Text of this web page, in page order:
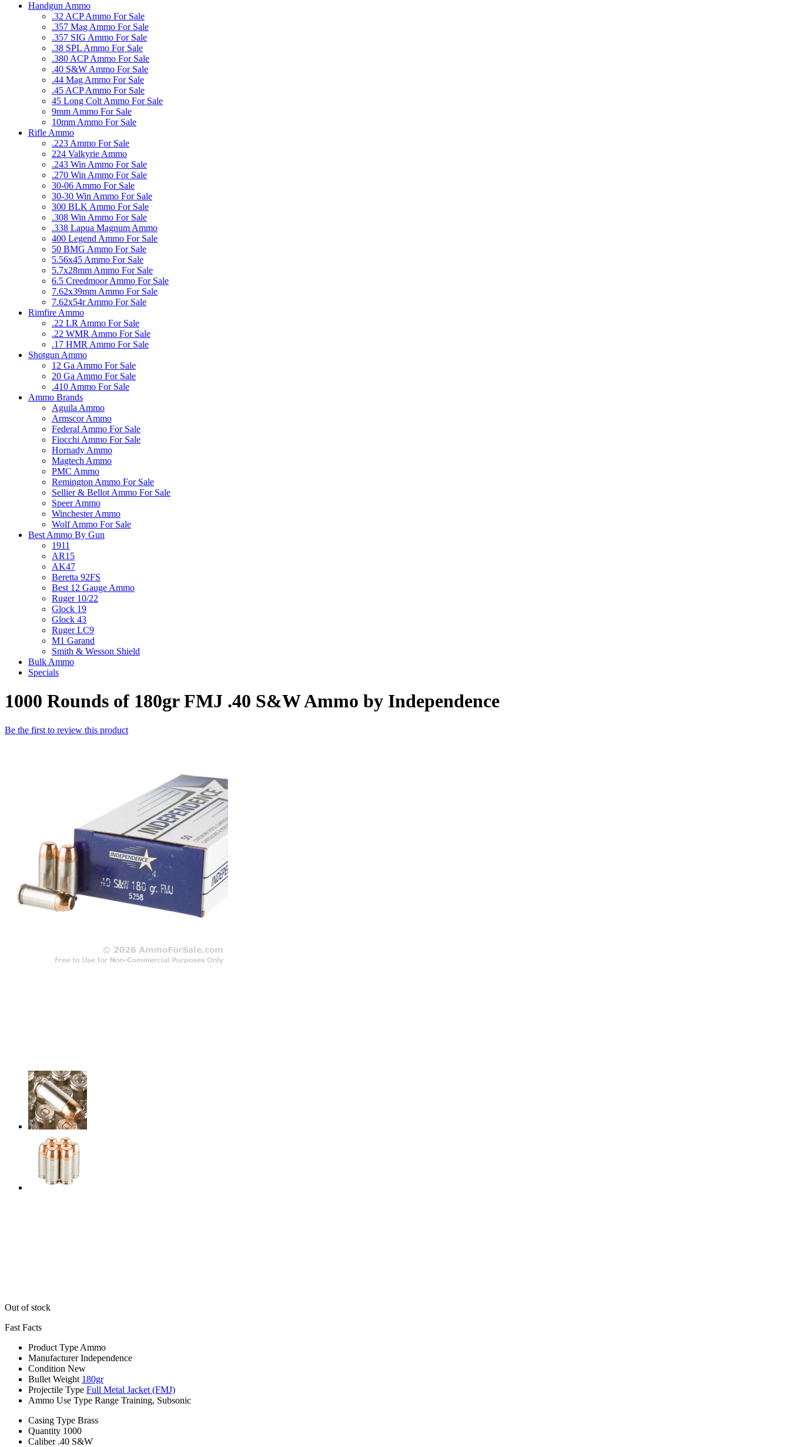
Handgun Ammo
.32 ACP Ammo For Sale
.357 Mag Ammo For Sale
.357 SIG Ammo For Sale
.38 SPL Ammo For Sale
.380 ACP Ammo For Sale
.40 S&W Ammo For Sale
.44 Mag Ammo For Sale
.45 ACP Ammo For Sale
45 Long Colt Ammo For Sale
9mm Ammo For Sale
10mm Ammo For Sale
Rifle Ammo
.223 Ammo For Sale
224 Valkyrie Ammo
.243 Win Ammo For Sale
.270 Win Ammo For Sale
30-06 Ammo For Sale
30-30 Win Ammo For Sale
300 BLK Ammo For Sale
.308 Win Ammo For Sale
.338 Lapua Magnum Ammo
400 Legend Ammo For Sale
50 BMG Ammo For Sale
5.56x45 Ammo For Sale
5.7x28mm Ammo For Sale
6.5 Creedmoor Ammo For Sale
7.62x39mm Ammo For Sale
7.62x54r Ammo For Sale
Rimfire Ammo
.22 LR Ammo For Sale
.22 WMR Ammo For Sale
.17 HMR Ammo For Sale
Shotgun Ammo
12 Ga Ammo For Sale
20 Ga Ammo For Sale
.410 Ammo For Sale
Ammo Brands
Aguila Ammo
Armscor Ammo
Federal Ammo For Sale
Fiocchi Ammo For Sale
Hornady Ammo
Magtech Ammo
PMC Ammo
Remington Ammo For Sale
Sellier & Bellot Ammo For Sale
Speer Ammo
Winchester Ammo
Wolf Ammo For Sale
Best Ammo By Gun
1911
AR15
AK47
Beretta 92FS
Best 12 Gauge Ammo
Ruger 10/22
Glock 19
Glock 43
Ruger LC9
M1 Garand
Smith & Wesson Shield
Bulk Ammo
Specials
1000 Rounds of 180gr FMJ .40 S&W Ammo by Independence
Be the first to review this product
Out of stock
Fast Facts
Product Type Ammo
Manufacturer Independence
Condition New
Bullet Weight 180gr
Projectile Type Full Metal Jacket (FMJ)
Ammo Use Type Range Training, Subsonic
Casing Type Brass
Quantity 1000
Caliber .40 S&W